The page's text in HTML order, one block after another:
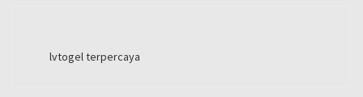
lvtogel terpercaya